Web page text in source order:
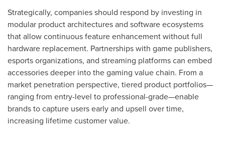
Strategically, companies should respond by investing in
modular product architectures and software ecosystems
that allow continuous feature enhancement without full
hardware replacement. Partnerships with game publishers,
esports organizations, and streaming platforms can embed
accessories deeper into the gaming value chain. From a
market penetration perspective, tiered product portfolios—
ranging from entry-level to professional-grade—enable
brands to capture users early and upsell over time,
increasing lifetime customer value.